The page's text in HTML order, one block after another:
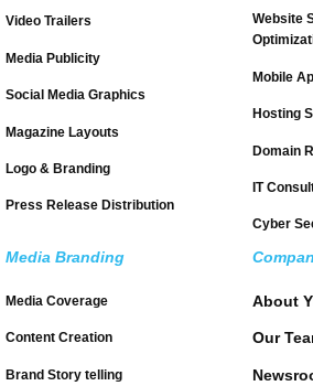
Video Trailers
Media Publicity
Social Media Graphics
Magazine Layouts
Logo & Branding
Press Release Distribution
Website
Mobile
Hosting
Domain
IT
Cyber
Media Branding
Media Coverage
Content Creation
Brand Story telling
About
Our